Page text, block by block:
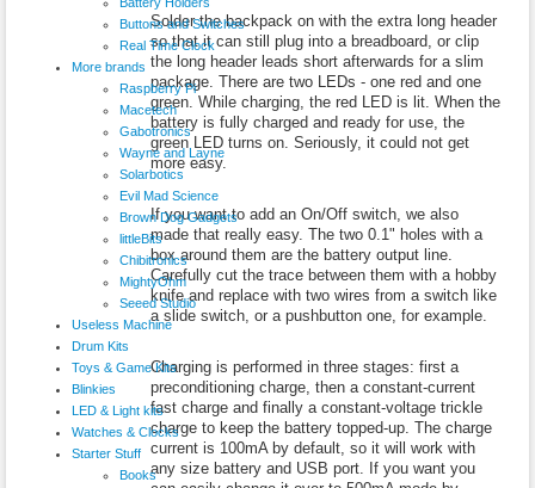
Buttons and Switches
Real Time Clock
More brands
Raspberry Pi
Macetech
Gabotronics
Wayne and Layne
Solarbotics
Evil Mad Science
Brown Dog Gadgets
littleBits
Chibitronics
MightyOhm
Seeed Studio
Useless Machine
Drum Kits
Toys & Game Kits
Blinkies
LED & Light kits
Watches & Clocks
Starter Stuff
Books
Solder the backpack on with the extra long header
so that it can still plug into a breadboard, or clip
the long header leads short afterwards for a slim
package. There are two LEDs - one red and one
green. While charging, the red LED is lit. When the
battery is fully charged and ready for use, the
green LED turns on. Seriously, it could not get
more easy.
If you want to add an On/Off switch, we also
made that really easy. The two 0.1" holes with a
box around them are the battery output line.
Carefully cut the trace between them with a hobby
knife and replace with two wires from a switch like
a slide switch, or a pushbutton one, for example.
Charging is performed in three stages: first a
preconditioning charge, then a constant-current
fast charge and finally a constant-voltage trickle
charge to keep the battery topped-up. The charge
current is 100mA by default, so it will work with
any size battery and USB port. If you want you